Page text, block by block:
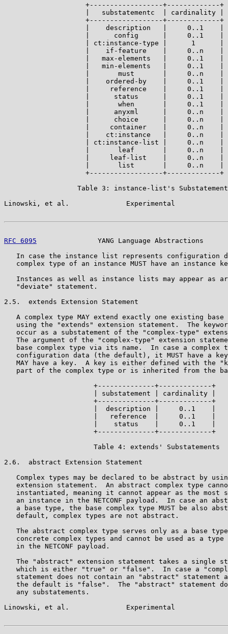
                    +------------------+-------------+
                    |   substatementc  | cardinality |
                    +------------------+-------------+
                    |    description   |     0..1    |
                    |      config      |     0..1    |
                    | ct:instance-type |      1      |
                    |    if-feature    |     0..n    |
                    |   max-elements   |     0..1    |
                    |   min-elements   |     0..1    |
                    |       must       |     0..n    |
                    |    ordered-by    |     0..1    |
                    |     reference    |     0..1    |
                    |      status      |     0..1    |
                    |       when       |     0..1    |
                    |      anyxml      |     0..n    |
                    |      choice      |     0..n    |
                    |     container    |     0..n    |
                    |    ct:instance   |     0..n    |
                    | ct:instance-list |     0..n    |
                    |       leaf       |     0..n    |
                    |     leaf-list    |     0..n    |
                    |       list       |     0..n    |
                    +------------------+-------------+
Table 3: instance-list's
Linowski, et al.              Experimental
RFC 6095
YANG Language Abstractions
In case the instance list represents configuration
complex type of an instance MUST have an instance
Instances as well as instance lists may appear as
   "deviate" statement.
2.5.  extends Extension Statement
A complex type MAY extend exactly one existing base
using the "extends" extension statement.  The
occur as a substatement of the "complex-type"
The argument of the "complex-type" extension
base complex type via its name.  In case a complex
configuration data (the default), it MUST have a
MAY have a key.  A key is either defined with the
part of the complex type or is inherited from the
                      +--------------+-------------+
                      | substatement | cardinality |
                      +--------------+-------------+
                      |  description |     0..1    |
                      |   reference  |     0..1    |
                      |    status    |     0..1    |
                      +--------------+-------------+
                      Table 4: extends' Substatements
2.6.  abstract Extension Statement
Complex types may be declared to be abstract by
extension statement.  An abstract complex type
instantiated, meaning it cannot appear as the most
an instance in the NETCONF payload.  In case an
a base type, the base complex type MUST be also
   default, complex types are not abstract.
The abstract complex type serves only as a base
concrete complex types and cannot be used as a type
   in the NETCONF payload.
The "abstract" extension statement takes a single
which is either "true" or "false".  In case a
statement does not contain an "abstract" statement
the default is "false".  The "abstract" statement
   any substatements.
Linowski, et al.              Experimental